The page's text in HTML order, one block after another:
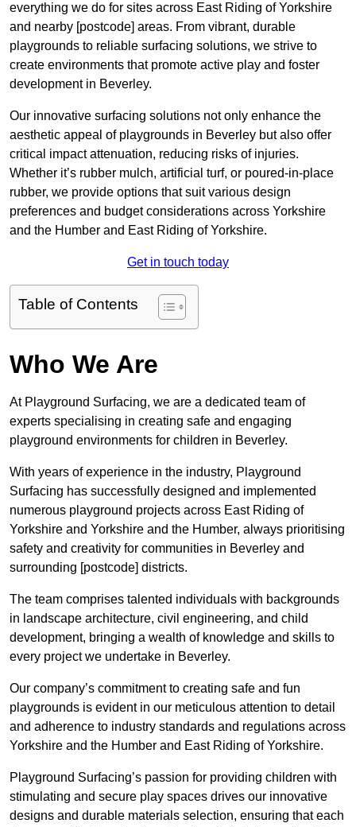
everything we do for sites across East Riding of Yorkshire
and nearby [postcode] areas. From vibrant, durable
playgrounds to reliable surfacing solutions, we strive to
create environments that promote active play and foster
development in Beverley.
Our innovative surfacing solutions not only enhance the
aesthetic appeal of playgrounds in Beverley but also offer
critical impact attenuation, reducing risks of injuries.
Whether it’s rubber mulch, artificial turf, or poured-in-place
rubber, we provide options that suit various design
preferences and budget considerations across Yorkshire
and the Humber and East Riding of Yorkshire.
Get in touch today
Table of Contents
Who We Are
At Playground Surfacing, we are a dedicated team of
experts specialising in creating safe and engaging
playground environments for children in Beverley.
With years of experience in the industry, Playground
Surfacing has successfully designed and implemented
numerous playground projects across East Riding of
Yorkshire and Yorkshire and the Humber, always prioritising
safety and creativity for communities in Beverley and
surrounding [postcode] districts.
The team comprises talented individuals with backgrounds
in landscape architecture, civil engineering, and child
development, bringing a wealth of knowledge and skills to
every project we undertake in Beverley.
Our company’s commitment to creating safe and fun
playgrounds is evident in our meticulous attention to detail
and adherence to industry standards and regulations across
Yorkshire and the Humber and East Riding of Yorkshire.
Playground Surfacing’s passion for providing children with
stimulating and secure play spaces drives our innovative
designs and durable materials selection, ensuring that each